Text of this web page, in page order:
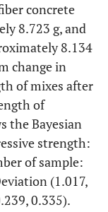
concrete
8.723 g, and
8.134
change in
of mixes after
of
the Bayesian
strength:
of sample:
(1.017,
0.335).